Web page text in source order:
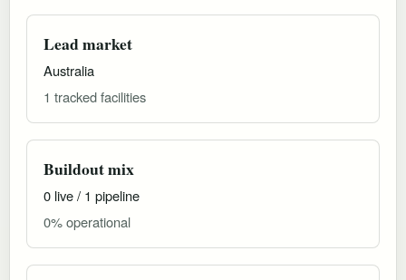
Lead market
Australia
1 tracked facilities
Buildout mix
0 live / 1 pipeline
0% operational